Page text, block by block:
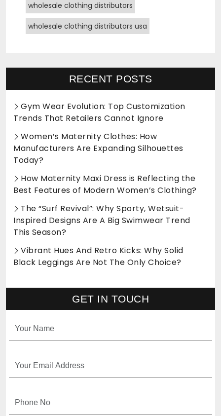
wholesale clothing distributors
wholesale clothing distributors usa
RECENT POSTS
Gym Wear Evolution: Top Customization
Trends That Retailers Cannot Ignore
Women’s Maternity Clothes: How
Manufacturers Are Expanding Silhouettes
Today?
How Maternity Maxi Dress is Reflecting the
Best Features of Modern Women’s Clothing?
The “Surf Revival”: Why Sporty, Wetsuit-
Inspired Designs Are A Big Swimwear Trend
This Season?
Vibrant Hues And Retro Kicks: Why Solid
Black Leggings Are Not The Only Choice?
GET IN TOUCH